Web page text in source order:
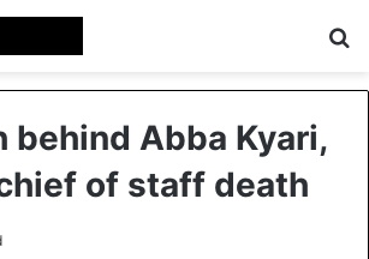
behind Abba Kyari,
of staff death